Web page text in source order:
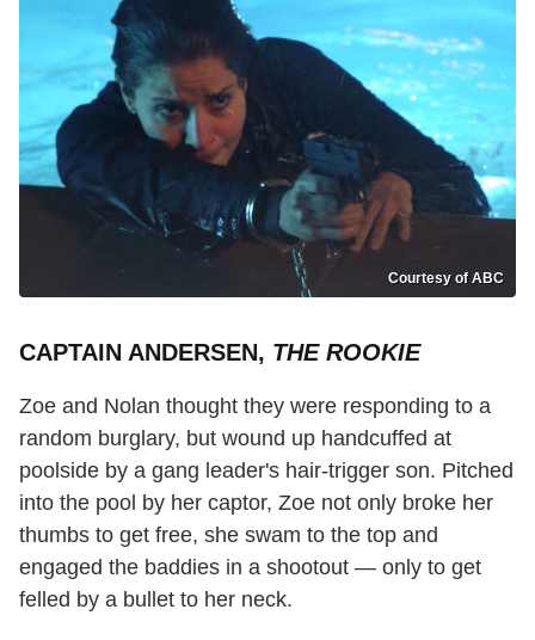
Courtesy of ABC
CAPTAIN ANDERSEN, THE ROOKIE
Zoe and Nolan thought they were responding to a
random burglary, but wound up handcuffed at
poolside by a gang leader's hair-trigger son. Pitched
into the pool by her captor, Zoe not only broke her
thumbs to get free, she swam to the top and
engaged the baddies in a shootout — only to get
felled by a bullet to her neck.